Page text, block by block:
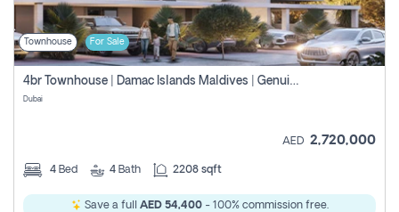
Townhouse For Sale
4br Townhouse | Damac Islands Maldives | Genuine Resale | Payment Plan
Dubai
AED 2,720,000
4 Bed 4 Bath 2208 sqft
Save a full AED 54,400- 100% commission free.